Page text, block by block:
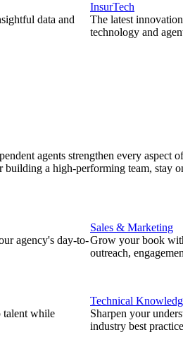
data and
InsurTech
The latest
technology and
agents strengthen every aspect
a high-performing team, stay
agency's day-to-
talent while
Sales & Marketing
Grow your book
outreach,
Technical
Sharpen your
industry best